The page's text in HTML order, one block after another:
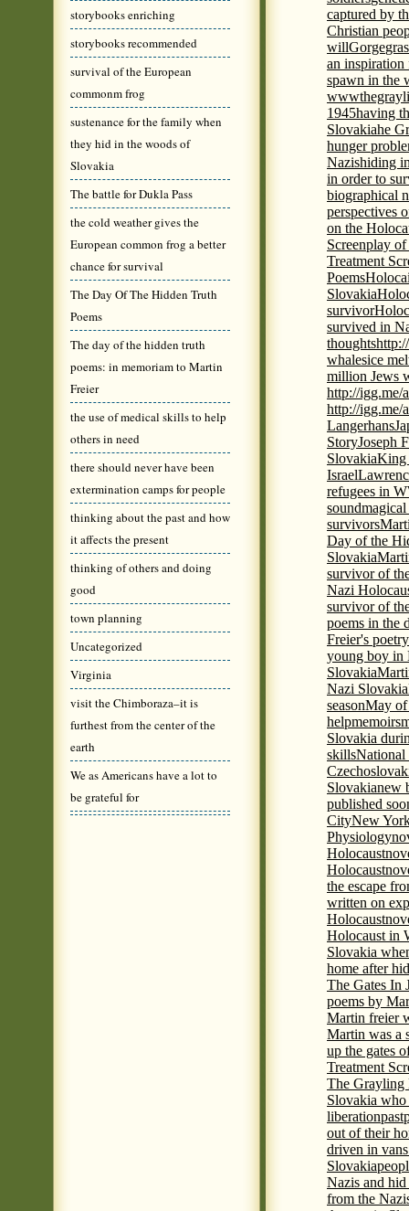
storybooks enriching
storybooks recommended
survival of the European
commonm frog
sustenance for the family when
they hid in the woods of
Slovakia
The battle for Dukla Pass
the cold weather gives the
European common frog a better
chance for survival
The Day Of The Hidden Truth
Poems
The day of the hidden truth
poems: in memoriam to Martin
Freier
the use of medical skills to help
others in need
there should never have been
extermination camps for people
thinking about the past and how
it affects the present
thinking of others and doing
good
town planning
Uncategorized
Virginia
visit the Chimboraza–it is
furthest from the center of the
earth
We as Americans have a lot to
be grateful for
captured by
Christian
willGorge
an
spawn in the
1945having
Slovakiahe
hunger
Nazishiding
in order to
biographical
perspectives
on the
Screenplay
Treatment
Poems
Slovakia
survivor
survived in
thoughts
whalesice
million Jews
http://igg.me/
http://igg.me/
Langerhans
StoryJoseph
SlovakiaKing
Israel
refugees in
sound
survivors
Day of the
Slovakia
survivor of
Nazi
survivor of
poems in the
Freier's
young boy in
Slovakia
Nazi Slovakia
seasonMay
helpmemoirs
Slovakia
skillsNational
Slovakianew
published
CityNew
Physiology
Holocaust
Holocaust
the escape
written on
Holocaust
Holocaust in
Slovakia
home after
The Gates In
poems by
Martin freier
Martin was a
up the gates
Treatment
The Grayling
Slovakia
liberationpast
out of their
driven in
Slovakia
Nazis and
from the